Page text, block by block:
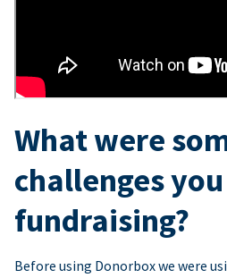
What were
challenges
fundraising?
Before using Donorbox we were